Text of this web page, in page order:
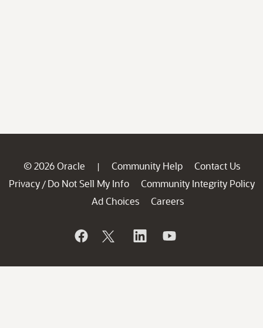
© 2026 Oracle | Community Help
Contact Us
Privacy / Do Not Sell My Info
Community Integrity Policy
Ad Choices
Careers